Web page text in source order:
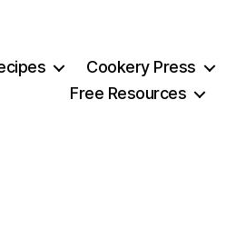
Cookery Press
Free Resources